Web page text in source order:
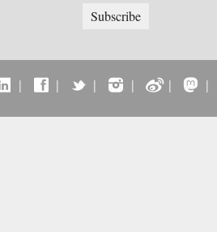
| | | | | |